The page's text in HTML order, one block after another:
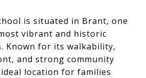
is situated in Brant, one
vibrant and historic
Known for its walkability,
and strong community
location for families